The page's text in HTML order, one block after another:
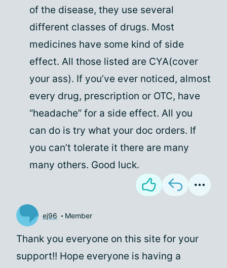
of the disease, they use several
different classes of drugs. Most
medicines have some kind of side
effect. All those listed are CYA(cover
your ass). If you’ve ever noticed, almost
every drug, prescription or OTC, have
“headache” for a side effect. All you
can do is try what your doc orders. If
you can’t tolerate it there are many
many others. Good luck.
ej96 Member
Thank you everyone on this site for your
support!! Hope everyone is having a